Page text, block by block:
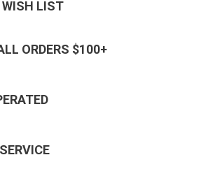
WISH LIST
ORDERS $100+